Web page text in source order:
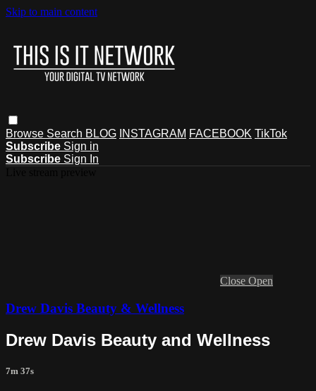
Skip to main content
Browse Search BLOG INSTAGRAM FACEBOOK TikTok
Subscribe Sign in
Subscribe Sign In
Close Open
Drew Davis Beauty & Wellness
Drew Davis Beauty and Wellness
7m 37s